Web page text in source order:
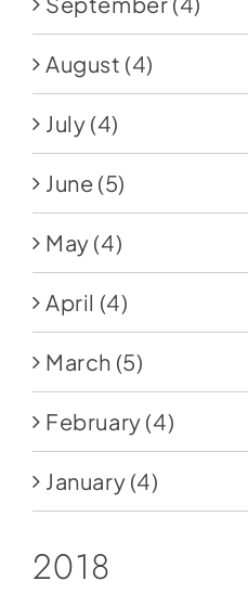
August (4)
July (4)
June (5)
May (4)
April (4)
March (5)
February (4)
January (4)
2018